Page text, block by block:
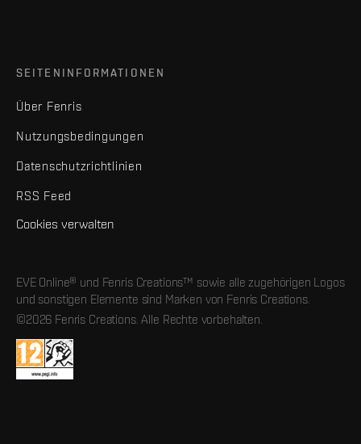
SEITENINFORMATIONEN
Über Fenris
Nutzungsbedingungen
Datenschutzrichtlinien
RSS Feed
Cookies verwalten
EVE Online® und Fenris Creations™ sowie alle zugehörigen Logos
und sonstigen Elemente sind Marken von Fenris Creations.
©2026 Fenris Creations. Alle Rechte vorbehalten.